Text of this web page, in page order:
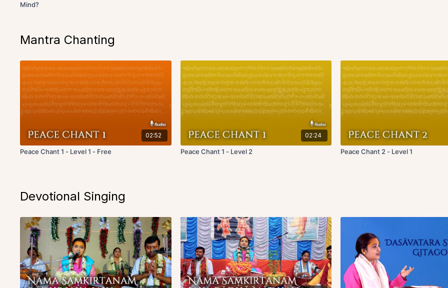
Mind?
Mantra Chanting
02:52
Peace Chant 1 - Level 1 - Free
02:24
Peace Chant 1 - Level 2 Peace Chant 2 - Level 1
Devotional Singing